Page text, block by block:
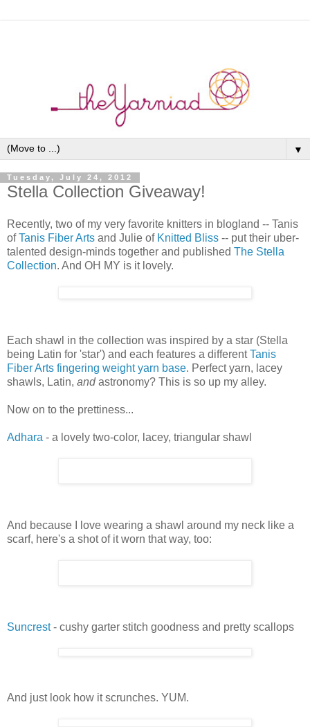
▼
Tuesday, July 24, 2012
Stella Collection Giveaway!
Recently, two of my very favorite knitters in blogland -- Tanis
ofTanis Fiber Arts and Julie of Knitted Bliss -- put their uber-
talented design-minds together and published The Stella
Collection. And OH MY is it lovely.
Each shawl in the collection was inspired by a star (Stella
being Latin for 'star') and each features a differentTanis
Fiber Arts fingering weight yarn base. Perfect yarn, lacey
shawls, Latin, andastronomy? This is so up my alley.
Now on to the prettiness...
Adhara - a lovely two-color, lacey, triangular shawl
And because I love wearing a shawl around my neck like a
scarf, here's a shot of it worn that way, too:
Suncrest- cushy garter stitch goodness and pretty scallops
And just look how it scrunches. YUM.